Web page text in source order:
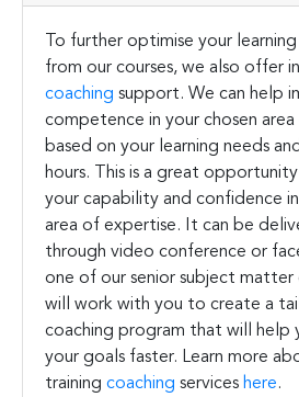
To further optimise your
from our courses, we also offer
coaching support. We can help
competence in your chosen
based on your learning needs
hours. This is a great
your capability and confidence
area of expertise. It can be
through video conference or
one of our senior subject matter
will work with you to create a
coaching program that will help
your goals faster. Learn more
training coaching services here.